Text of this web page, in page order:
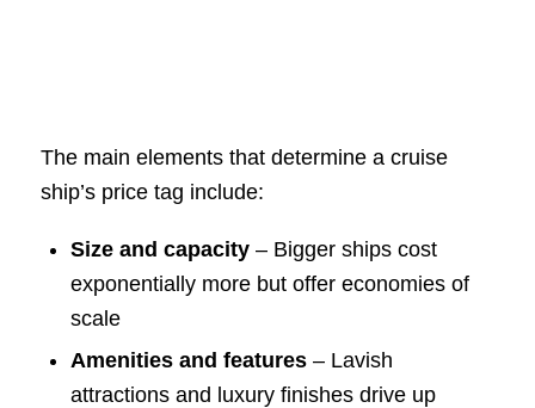
The main elements that determine a cruise
ship’s price tag include:
Size and capacity– Bigger ships cost
exponentially more but offer economies of
scale
Amenities and features– Lavish
attractions and luxury finishes drive up